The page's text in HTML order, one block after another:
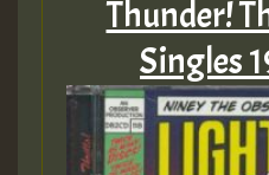
Thunder!
Singles